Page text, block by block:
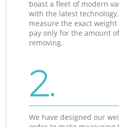
boast a fleet of modern
with the latest
measure the exact
pay only for the amount
removing.
2.
We have designed our